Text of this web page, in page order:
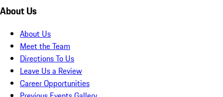
About Us
About Us
Meet the Team
Directions To Us
Leave Us a Review
Career Opportunities